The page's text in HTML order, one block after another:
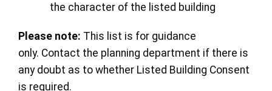
the character of the listed building
Please note: This list is for guidance
only. Contact the planning department if there is
any doubt as to whether Listed Building Consent
is required.